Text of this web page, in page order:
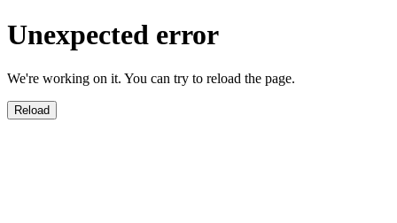
Unexpected error
We're working on it. You can try to reload the page.
Reload